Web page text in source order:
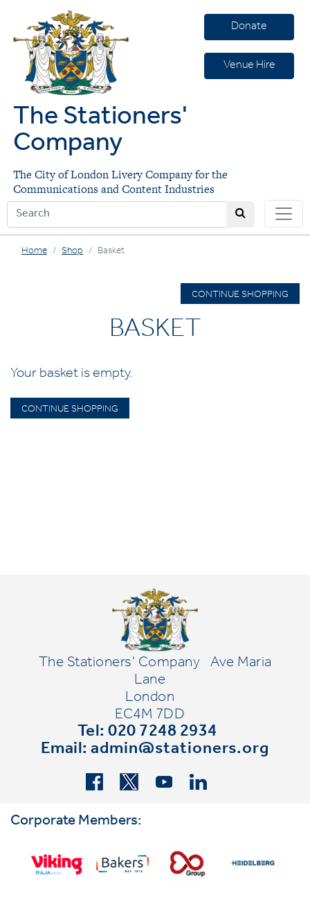
Donate
Venue Hire
The Stationers'
Company
The City of London Livery Company for the
Communications and Content Industries
Home Shop Basket
CONTINUE SHOPPING
BASKET
Your basket is empty.
CONTINUE SHOPPING
The Stationers' Company
Ave Maria
Lane
London
EC4M 7DD
Tel: 020 7248 2934
Email:admin@stationers.org
Corporate Members: